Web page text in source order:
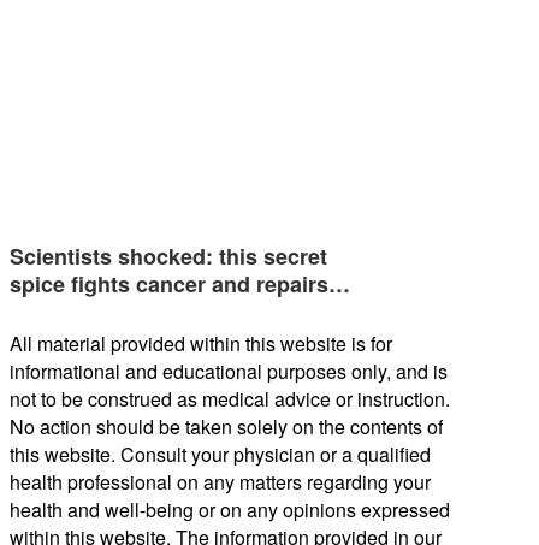
Scientists shocked: this secret
spice fights cancer and repairs…
All material provided within this website is for
informational and educational purposes only, and is
not to be construed as medical advice or instruction.
No action should be taken solely on the contents of
this website. Consult your physician or a qualified
health professional on any matters regarding your
health and well-being or on any opinions expressed
within this website. The information provided in our